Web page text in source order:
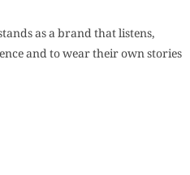
as a brand that listens,
and to wear their own stories